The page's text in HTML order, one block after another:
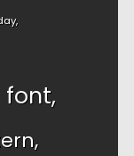
font